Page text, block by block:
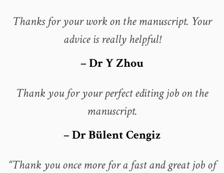
Thanks for your work on the manuscript. Your
advice is really helpful!
– Dr Y Zhou
Thank you for your perfect editing job on the
manuscript.
– Dr Bülent Cengiz
“Thank you once more for a fast and great job of